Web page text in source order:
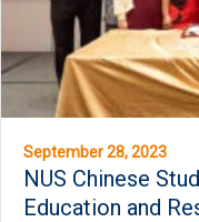
September 28, 2023
NUS Chinese
Education and